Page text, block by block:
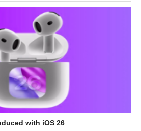
with iOS 26